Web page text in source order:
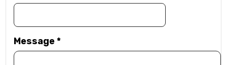
Message*